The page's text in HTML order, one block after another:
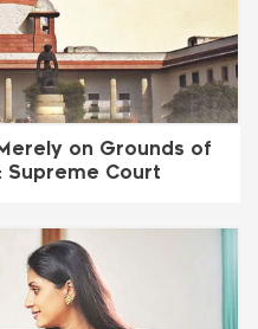
on Grounds of
Supreme Court